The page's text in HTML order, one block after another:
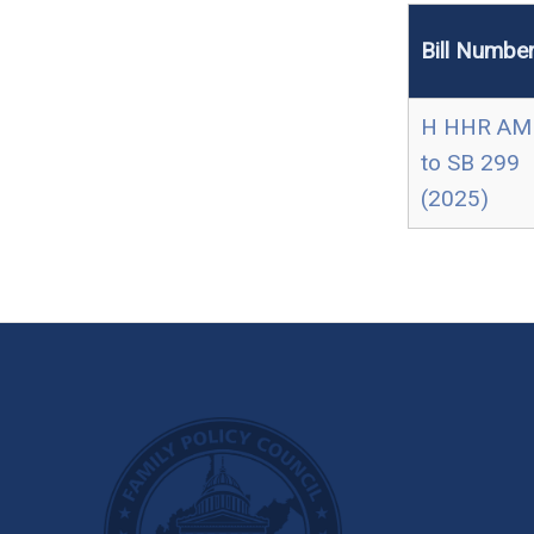
Bill
H HHR
to SB 299
(2025)